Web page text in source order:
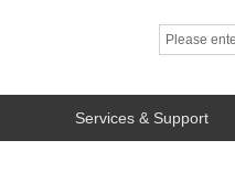
Services & Support